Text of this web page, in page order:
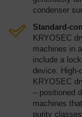
condenser
Standard-
KRYOSEC
machines in
include a
device. High-
KRYOSEC
– positioned
machines
purity